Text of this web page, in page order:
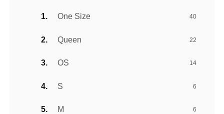
One Size 40
Queen 22
OS 14
S 6
M 6